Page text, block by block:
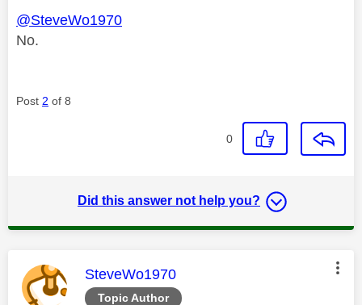
@SteveWo1970
No.
Post 2 of 8
0
Did this answer not help you?
Topic Author
This message was authored by:
SteveWo1970